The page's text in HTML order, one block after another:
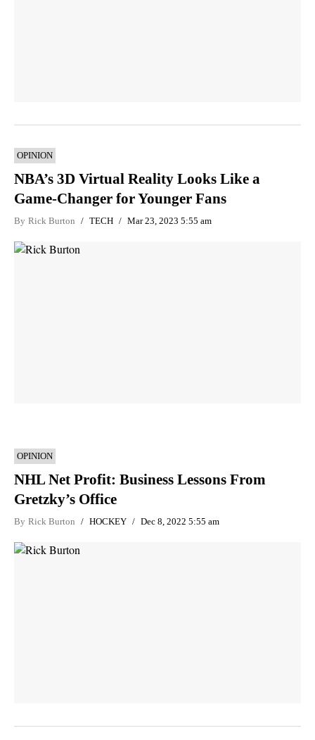
OPINION
NBA’s 3D Virtual Reality Looks Like a
Game-Changer for Younger Fans
By Rick Burton TECH Mar 23, 2023 5:55 am
OPINION
NHL Net Profit: Business Lessons From
Gretzky’s Office
By Rick Burton HOCKEY Dec 8, 2022 5:55 am